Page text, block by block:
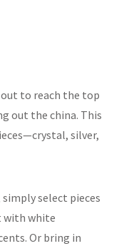
to reach the top
out the china. This
silver,
select pieces
with white
Or bring in